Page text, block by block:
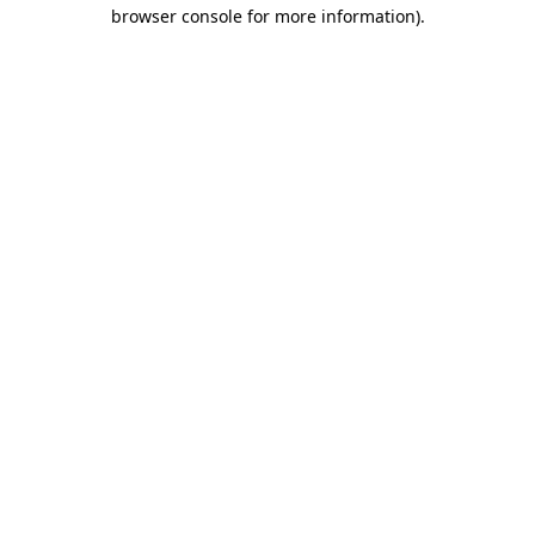
browser console for more information).